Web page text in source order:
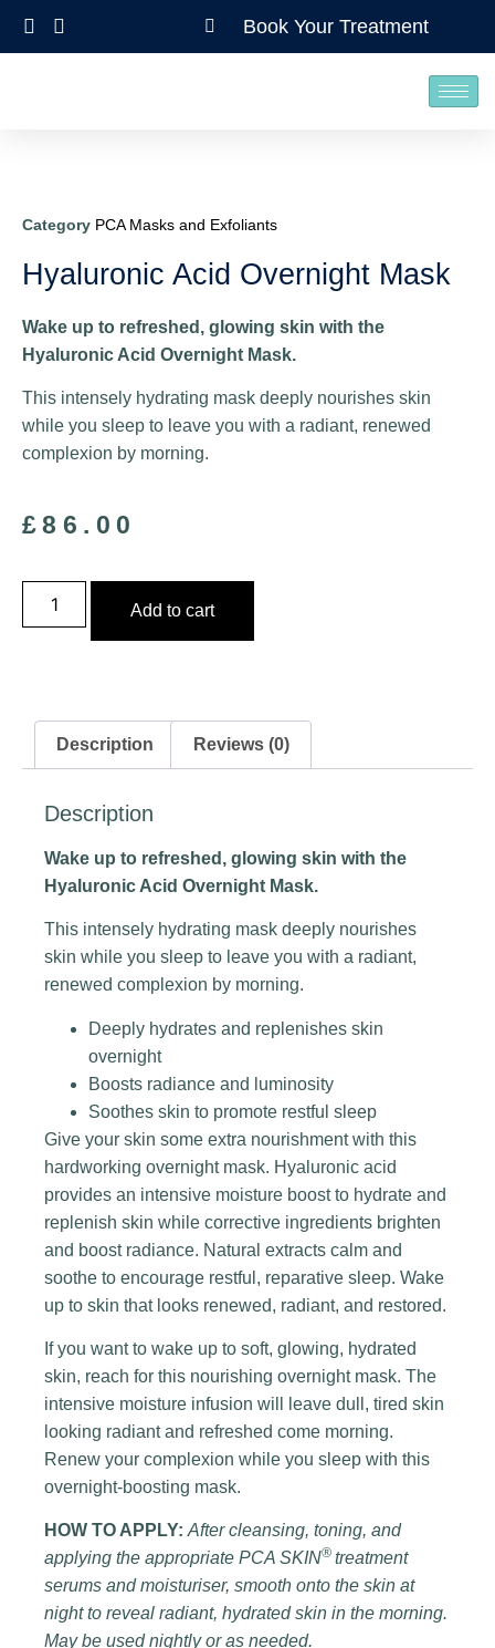
Book Your Treatment
Category PCA Masks and Exfoliants
Hyaluronic Acid Overnight Mask
Wake up to refreshed, glowing skin with the
Hyaluronic Acid Overnight Mask.
This intensely hydrating mask deeply nourishes skin
while you sleep to leave you with a radiant, renewed
complexion by morning.
£86.00
Add to cart
Description Reviews (0)
Description
Wake up to refreshed, glowing skin with the
Hyaluronic Acid Overnight Mask.
This intensely hydrating mask deeply nourishes
skin while you sleep to leave you with a radiant,
renewed complexion by morning.
Deeply hydrates and replenishes skin
overnight
Boosts radiance and luminosity
Soothes skin to promote restful sleep
Give your skin some extra nourishment with this
hardworking overnight mask. Hyaluronic acid
provides an intensive moisture boost to hydrate and
replenish skin while corrective ingredients brighten
and boost radiance. Natural extracts calm and
soothe to encourage restful, reparative sleep. Wake
up to skin that looks renewed, radiant, and restored.
If you want to wake up to soft, glowing, hydrated
skin, reach for this nourishing overnight mask. The
intensive moisture infusion will leave dull, tired skin
looking radiant and refreshed come morning.
Renew your complexion while you sleep with this
overnight-boosting mask.
HOW TO APPLY: After cleansing, toning, and
applying the appropriate PCA SKIN® treatment
serums and moisturiser, smooth onto the skin at
night to reveal radiant, hydrated skin in the morning.
May be used nightly or as needed.